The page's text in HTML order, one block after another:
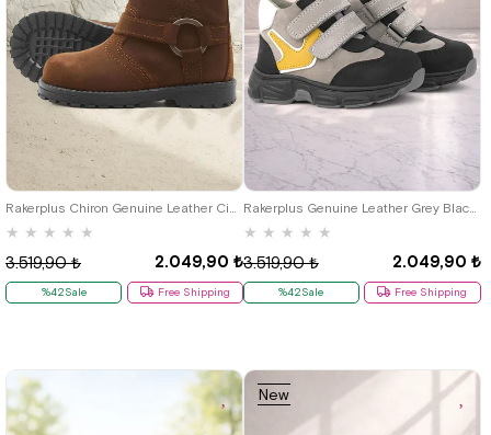
Rakerplus Chiron Genuine Leather Cinnamon Color Zippered Furry Baby Boots
★ ★ ★ ★ ★
2.049,90 ₺
3.519,90 ₺
%42Sale Free Shipping
21 22 24 25
Rakerplus Genuine Leather Grey Black Baby Sports Boots Shoes
★ ★ ★ ★ ★
2.049,90 ₺
3.519,90 ₺
%42Sale Free Shipping
22 23 25
New